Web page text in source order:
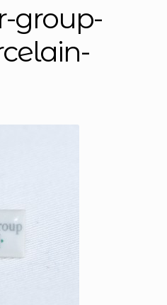
group-